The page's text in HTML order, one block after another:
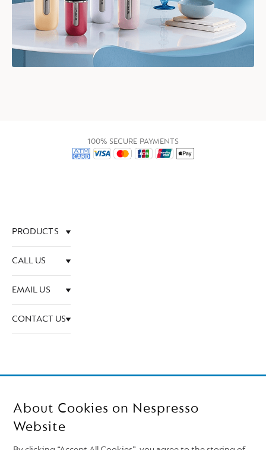
100% SECURE PAYMENTS
PRODUCTS
CALL US
EMAIL US
CONTACT US
About Cookies on Nespresso
Website